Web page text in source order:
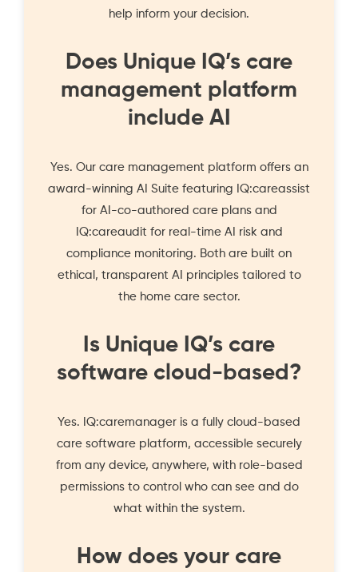
help inform your decision.
Does Unique IQ’s care
management platform
include AI
Yes. Our care management platform offers an
award-winning AI Suite featuring IQ:careassist
for AI-co-authored care plans and
IQ:careaudit for real-time AI risk and
compliance monitoring. Both are built on
ethical, transparent AI principles tailored to
the home care sector.
Is Unique IQ’s care
software cloud-based?
Yes. IQ:caremanager is a fully cloud-based
care software platform, accessible securely
from any device, anywhere, with role-based
permissions to control who can see and do
what within the system.
How does your care